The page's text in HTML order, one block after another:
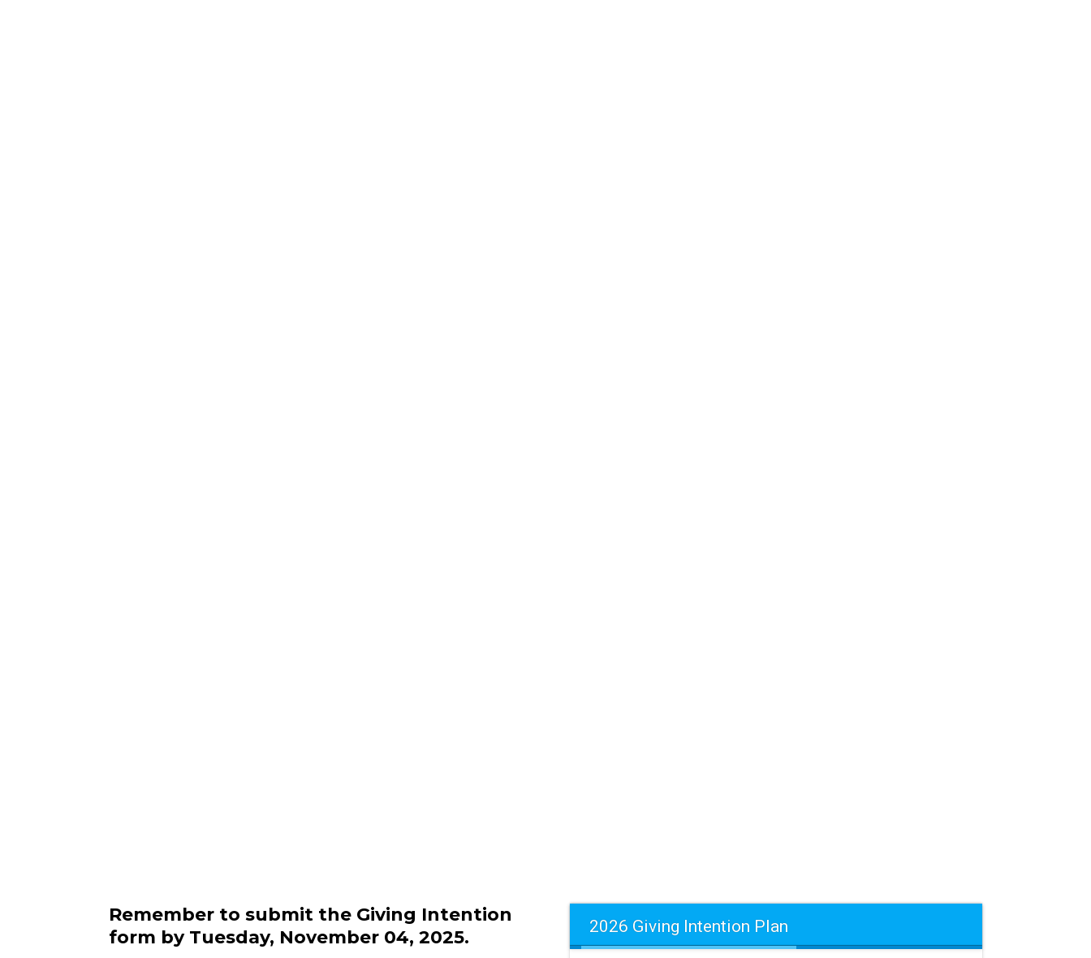
Remember to submit the Giving Intention
form by Tuesday, November 04, 2025.
2026 Giving Intention Plan